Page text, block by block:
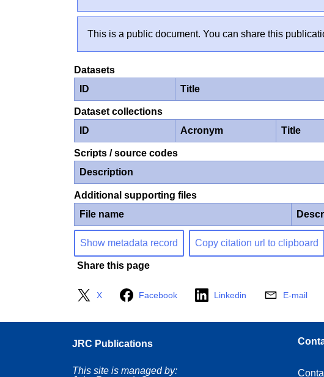
This is a public document. You can share this
Datasets
ID
Title
Dataset collections
ID
Acronym Title
Scripts / source codes
Description
Additional supporting files
File name
Show metadata record Copy citation url to clipboard
Share this page
X Facebook Linkedin E-mail
JRC Publications
This site is managed by: